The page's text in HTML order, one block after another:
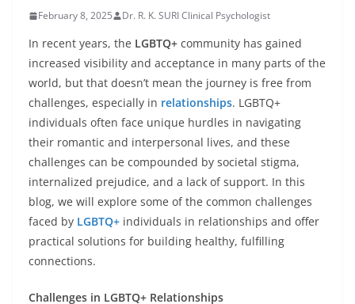
February 8, 2025 Dr. R. K. SURI Clinical Psychologist
In recent years, the LGBTQ+ community has gained
increased visibility and acceptance in many parts of the
world, but that doesn’t mean the journey is free from
challenges, especially in relationships. LGBTQ+
individuals often face unique hurdles in navigating
their romantic and interpersonal lives, and these
challenges can be compounded by societal stigma,
internalized prejudice, and a lack of support. In this
blog, we will explore some of the common challenges
faced by LGBTQ+ individuals in relationships and offer
practical solutions for building healthy, fulfilling
connections.
Challenges in LGBTQ+ Relationships